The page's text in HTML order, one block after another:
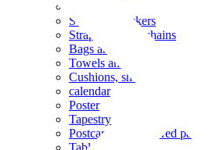
Seals and stickers
Straps and Keychains
Bags and sacks
Towels and hand towels
Cushions, sheets, pillowcases
calendar
Poster
Tapestry
Postcards and colored paper
Tableware